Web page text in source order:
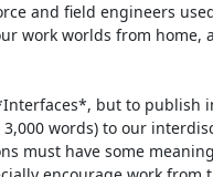
and field engineers
work worlds from home,
but to publish
words) to our
must have some